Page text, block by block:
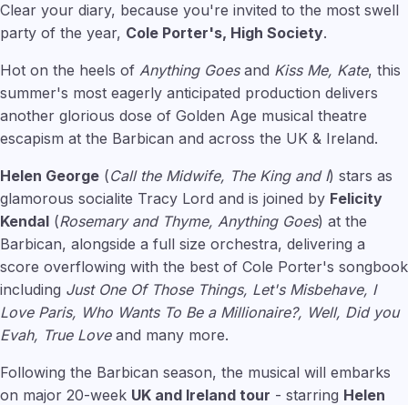
Clear your diary, because you're invited to the most swell
party of the year, Cole Porter's, High Society.
Hot on the heels of Anything Goesand Kiss Me, Kate, this
summer's most eagerly anticipated production delivers
another glorious dose of Golden Age musical theatre
escapism at the Barbican and across the UK & Ireland.
Helen George (Call the Midwife, The King and I) stars as
glamorous socialite Tracy Lord and is joined by Felicity
Kendal (Rosemary and Thyme, Anything Goes) at the
Barbican, alongside a full size orchestra, delivering a
score overflowing with the best of Cole Porter's songbook
including Just One Of Those Things, Let's Misbehave, I
Love Paris, Who Wants To Be a Millionaire?, Well, Did you
Evah, True Loveand many more.
Following the Barbican season, the musical will embarks
on major 20-week UK and Ireland tour - starring Helen